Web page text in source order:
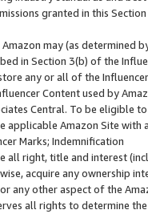
granted in this
Amazon may (as
in Section 3(b) of the
any or all of the
Content used by
Central. To be eligible
applicable Amazon Site with
Marks; Indemnification
all right, title and interest
acquire any ownership
any other aspect of the
all rights to determine